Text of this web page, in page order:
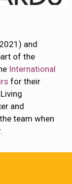
and
of the
International
for their
and
team when